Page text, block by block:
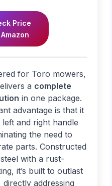
Price
for Toro mowers,
a complete
in one package.
advantage is that it
and right handle
the need to
parts. Constructed
with a rust-
it’s built to outlast
addressing